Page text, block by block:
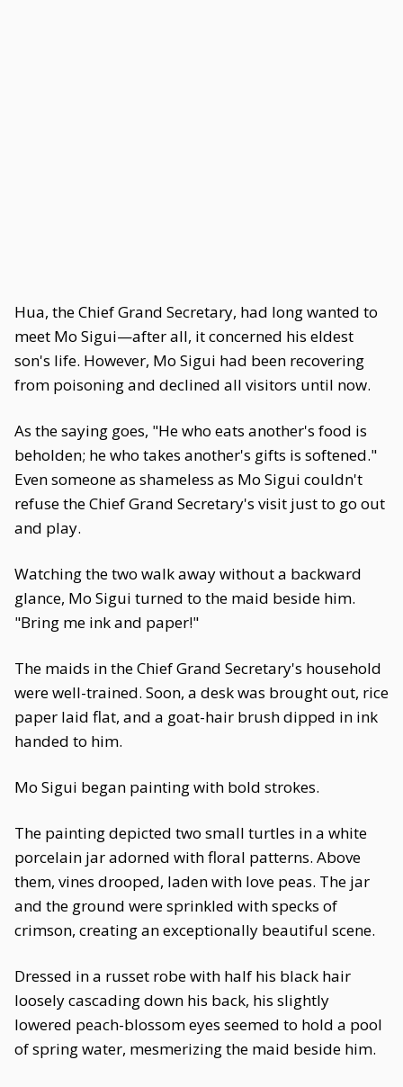
Hua, the Chief Grand Secretary, had long wanted to
meet Mo Sigui—after all, it concerned his eldest
son's life. However, Mo Sigui had been recovering
from poisoning and declined all visitors until now.
As the saying goes, "He who eats another's food is
beholden; he who takes another's gifts is softened."
Even someone as shameless as Mo Sigui couldn't
refuse the Chief Grand Secretary's visit just to go out
and play.
Watching the two walk away without a backward
glance, Mo Sigui turned to the maid beside him.
"Bring me ink and paper!"
The maids in the Chief Grand Secretary's household
were well-trained. Soon, a desk was brought out, rice
paper laid flat, and a goat-hair brush dipped in ink
handed to him.
Mo Sigui began painting with bold strokes.
The painting depicted two small turtles in a white
porcelain jar adorned with floral patterns. Above
them, vines drooped, laden with love peas. The jar
and the ground were sprinkled with specks of
crimson, creating an exceptionally beautiful scene.
Dressed in a russet robe with half his black hair
loosely cascading down his back, his slightly
lowered peach-blossom eyes seemed to hold a pool
of spring water, mesmerizing the maid beside him.